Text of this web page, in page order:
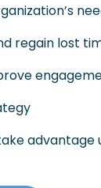
regain lost
advantage